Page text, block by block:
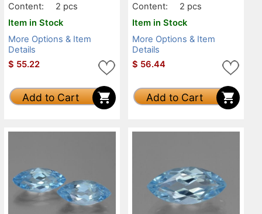
Content:
2 pcs
Item in Stock
More Options & Item
Details
$ 55.22
Add to Cart
Content:
2 pcs
Item in Stock
More Options & Item
Details
$ 56.44
Add to Cart